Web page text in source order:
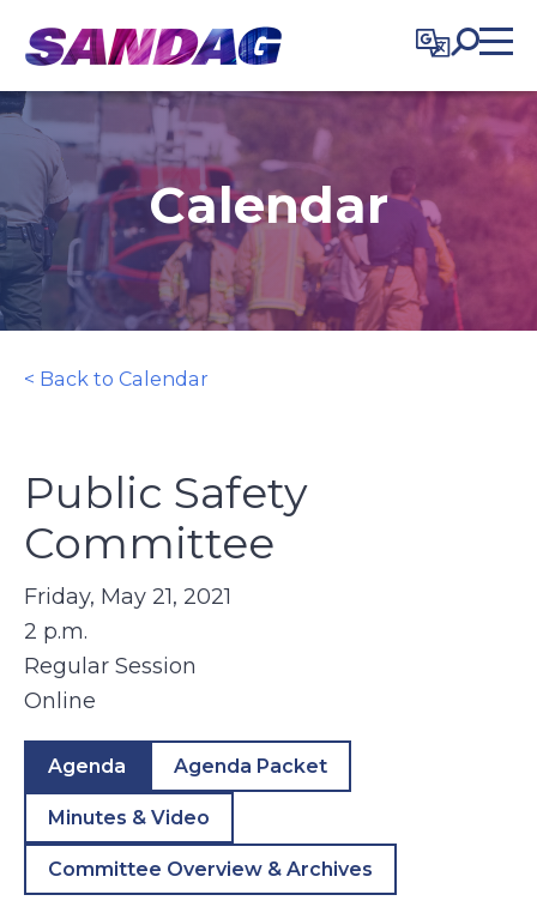
content
Calendar
< Back to Calendar
Public Safety
Committee
Friday, May 21, 2021
2 p.m.
Regular Session
Online
Agenda Agenda Packet
Minutes & Video
Committee Overview & Archives